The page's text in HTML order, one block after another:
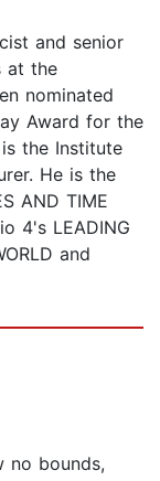
and senior
at the
nominated
Award for the
the Institute
He is the
AND TIME
4's LEADING
and
no bounds,